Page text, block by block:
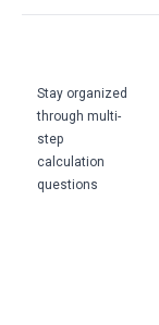
Stay organized
through multi-
step
calculation
questions